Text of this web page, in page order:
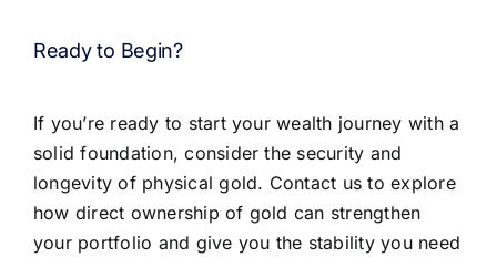
Ready to Begin?
If you’re ready to start your wealth journey with a
solid foundation, consider the security and
longevity of physical gold. Contact us to explore
how direct ownership of gold can strengthen
your portfolio and give you the stability you need